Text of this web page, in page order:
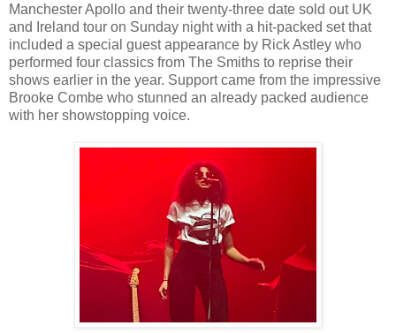
Manchester Apollo and their twenty-three date sold out UK
and Ireland tour on Sunday night with a hit-packed set that
included a special guest appearance by Rick Astley who
performed four classics from The Smiths to reprise their
shows earlier in the year. Support came from the impressive
Brooke Combe who stunned an already packed audience
with her showstopping voice.